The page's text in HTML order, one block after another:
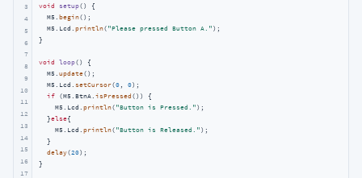
3
4
5
6
7
8
9
10
11
12
13
14
15
16
17
void setup()
{
  M5.
begin();
  M5.Lcd.
println( "Please pressed Button A." );
}
void loop()
{
  M5.
update();
  M5.Lcd.
setCursor(0, 0);
if (M5.BtnA. isPressed ()) {
    M5.Lcd.
println( "Button is Pressed." );
  }
else{
    M5.Lcd.
println( "Button is Released." );
  }
delay(20);
}